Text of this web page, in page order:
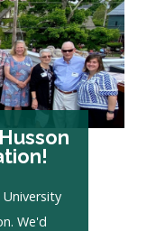
We'd